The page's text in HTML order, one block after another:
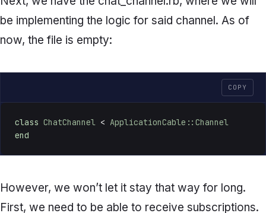
be implementing the logic for said channel. As of
now, the file is empty:
COPY
class ChatChannel < ApplicationCable::Channel
end
However, we won’t let it stay that way for long.
First, we need to be able to receive subscriptions.